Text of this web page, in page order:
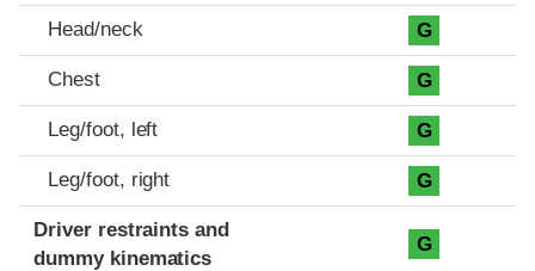
Head/neck G
Chest G
Leg/foot, left G
Leg/foot, right G
Driver restraints and
dummy kinematics
G